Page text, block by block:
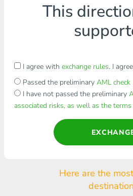
This
I agree with exchange rules. I
Passed the preliminary AML check
I have not passed the preliminary
associated risks, as well as the
Here are the